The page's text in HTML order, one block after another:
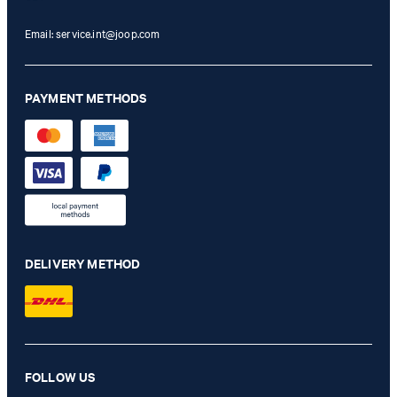
Email:service.int@joop.com
PAYMENT METHODS
DELIVERY METHOD
FOLLOW US